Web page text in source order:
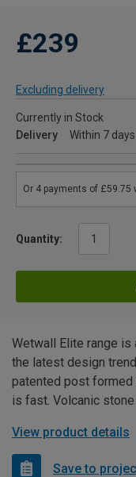
£239
Excluding delivery
Currently in Stock
Delivery
Within 7
Quantity:
Wetwall Elite range
the latest design
patented post formed
is fast. Volcanic
View product details
Save to